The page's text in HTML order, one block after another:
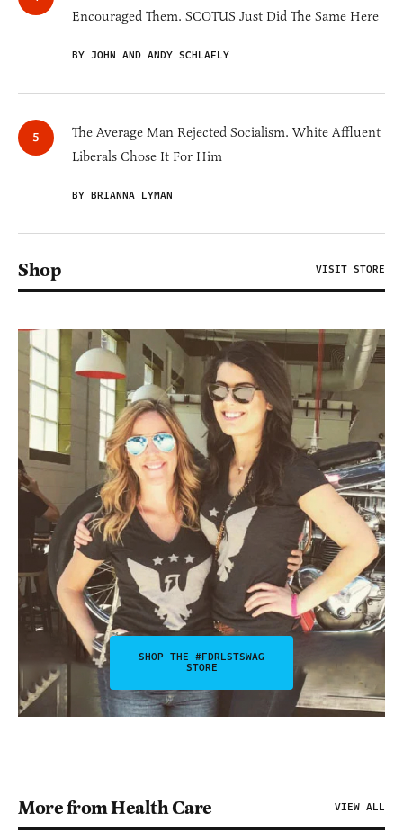
Encouraged Them. SCOTUS Just Did The Same Here
BY JOHN AND ANDY SCHLAFLY
The Average Man Rejected Socialism. White Affluent
Liberals Chose It For Him
BY BRIANNA LYMAN
Shop VISIT STORE
SHOP THE #FDRLSTSWAG
STORE
More from Health Care VIEW ALL